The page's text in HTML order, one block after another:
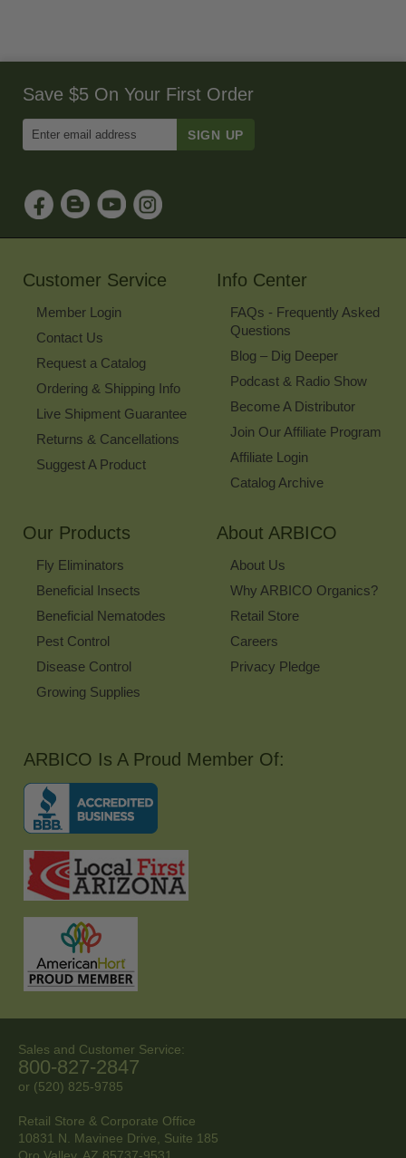
Save $5 On Your First Order
Email
Sign
Up
for
Our
Customer Service
Member Login
Contact Us
Request a Catalog
Ordering & Shipping Info
Live Shipment Guarantee
Returns & Cancellations
Suggest A Product
Info Center
FAQs - Frequently Asked
Questions
Blog – Dig Deeper
Podcast & Radio Show
Become A Distributor
Join Our Affiliate Program
Affiliate Login
Catalog Archive
Our Products
Fly Eliminators
Beneficial Insects
Beneficial Nematodes
Pest Control
Disease Control
Growing Supplies
About ARBICO
About Us
Why ARBICO Organics?
Retail Store
Careers
Privacy Pledge
ARBICO Is A Proud Member Of:
Sales and Customer Service:
800-827-2847
or (520) 825-9785
Retail Store & Corporate Office
10831 N. Mavinee Drive, Suite 185